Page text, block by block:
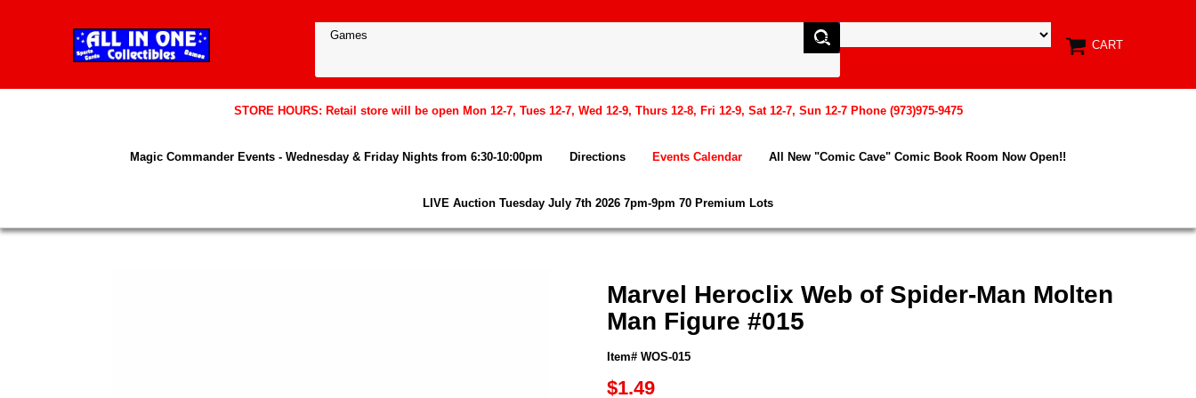
CART
STORE HOURS: Retail store will be open Mon 12-7, Tues 12-7, Wed 12-9, Thurs 12-8, Fri 12-9, Sat 12-7, Sun 12-7 Phone (973)975-9475
Magic Commander Events - Wednesday & Friday Nights from 6:30-10:00pm Directions Events Calendar All New "Comic Cave" Comic Book Room Now Open!!
LIVE Auction Tuesday July 7th 2026 7pm-9pm 70 Premium Lots
Marvel Heroclix Web of Spider-Man Molten
Man Figure #015
Item# WOS-015
$1.49